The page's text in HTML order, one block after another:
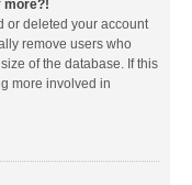
more?!
or deleted your account
remove users who
of the database. If this
more involved in